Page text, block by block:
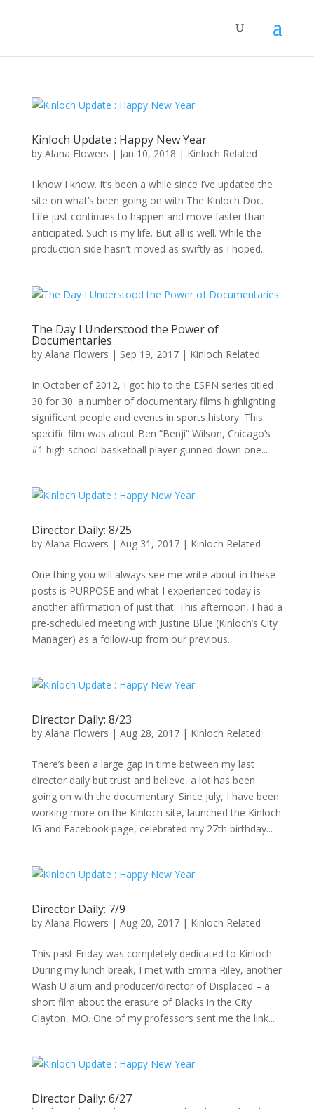
Kinloch Update : Happy New Year
by Alana Flowers | Jan 10, 2018 | Kinloch Related
I know I know. It’s been a while since I’ve updated the
site on what’s been going on with The Kinloch Doc.
Life just continues to happen and move faster than
anticipated. Such is my life. But all is well. While the
production side hasn’t moved as swiftly as I hoped...
The Day I Understood the Power of
Documentaries
by Alana Flowers | Sep 19, 2017| Kinloch Related
In October of 2012, I got hip to the ESPN series titled
30 for 30: a number of documentary films highlighting
significant people and events in sports history. This
specific film was about Ben “Benji” Wilson, Chicago’s
#1 high school basketball player gunned down one...
Director Daily: 8/25
by Alana Flowers | Aug 31, 2017| Kinloch Related
One thing you will always see me write about in these
posts is PURPOSE and what I experienced today is
another affirmation of just that. This afternoon, I had a
pre-scheduled meeting with Justine Blue (Kinloch’s City
Manager) as a follow-up from our previous...
Director Daily: 8/23
by Alana Flowers | Aug 28, 2017| Kinloch Related
There’s been a large gap in time between my last
director daily but trust and believe, a lot has been
going on with the documentary. Since July, I have been
working more on the Kinloch site, launched the Kinloch
IG and Facebook page, celebrated my 27th birthday...
Director Daily: 7/9
by Alana Flowers | Aug 20, 2017| Kinloch Related
This past Friday was completely dedicated to Kinloch.
During my lunch break, I met with Emma Riley, another
Wash U alum and producer/director of Displaced – a
short film about the erasure of Blacks in the City
Clayton, MO. One of my professors sent me the link...
Director Daily: 6/27